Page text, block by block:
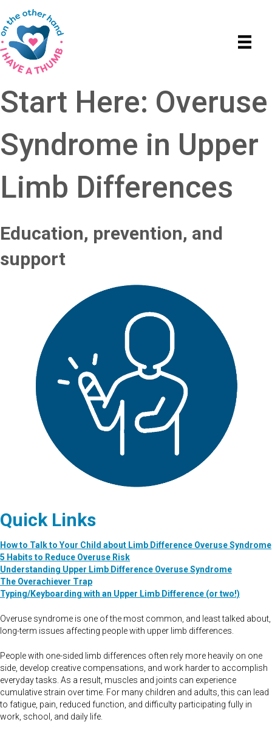
Start Here: Overuse
Syndrome in Upper
Limb Differences
Education, prevention, and
support
Quick Links
How to Talk to Your Child about Limb Difference Overuse Syndrome
5 Habits to Reduce Overuse Risk
Understanding Upper Limb Difference Overuse Syndrome
The Overachiever Trap
Typing/Keyboarding with an Upper Limb Difference (or two!)
Overuse syndrome is one of the most common, and least talked about,
long-term issues affecting people with upper limb differences.
People with one-sided limb differences often rely more heavily on one
side, develop creative compensations, and work harder to accomplish
everyday tasks. As a result, muscles and joints can experience
cumulative strain over time. For many children and adults, this can lead
to fatigue, pain, reduced function, and difficulty participating fully in
work, school, and daily life.